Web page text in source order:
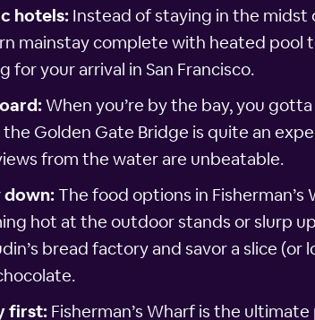
hotels: Instead of staying in the
mainstay complete with heated pool
for your arrival in San Francisco.
When you’re by the bay, you
Golden Gate Bridge is quite an
from the water are unbeatable.
down: The food options in
hot at the outdoor stands or slurp
bread factory and savor a slice
first:Fisherman’s Wharf is the